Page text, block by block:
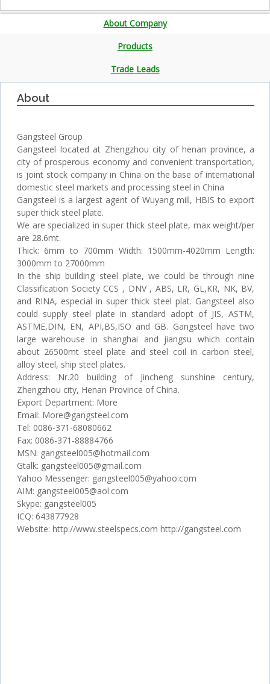
About Company
Products
Trade Leads
About
Gangsteel Group
Gangsteel located at Zhengzhou city of henan province, a
city of prosperous economy and convenient transportation,
is joint stock company in China on the base of international
domestic steel markets and processing steel in China
Gangsteel is a largest agent of Wuyang mill, HBIS to export
super thick steel plate.
We are specialized in super thick steel plate, max weight/per
are 28.6mt.
Thick: 6mm to 700mm Width: 1500mm-4020mm Length:
3000mm to 27000mm
In the ship building steel plate, we could be through nine
Classification Society CCS , DNV , ABS, LR, GL,KR, NK, BV,
and RINA, especial in super thick steel plat. Gangsteel also
could supply steel plate in standard adopt of JIS, ASTM,
ASTME,DIN, EN, API,BS,ISO and GB. Gangsteel have two
large warehouse in shanghai and jiangsu which contain
about 26500mt steel plate and steel coil in carbon steel,
alloy steel, ship steel plates.
Address: Nr.20 building of Jincheng sunshine century,
Zhengzhou city, Henan Province of China.
Export Department: More
Email: More@gangsteel.com
Tel: 0086-371-68080662
Fax: 0086-371-88884766
MSN: gangsteel005@hotmail.com
Gtalk: gangsteel005@gmail.com
Yahoo Messenger: gangsteel005@yahoo.com
AIM: gangsteel005@aol.com
Skype: gangsteel005
ICQ: 643877928
Website: http://www.steelspecs.com http://gangsteel.com